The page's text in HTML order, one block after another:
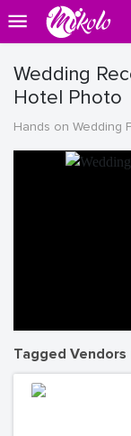
Wedding
Hotel Photo
Hands on Wedding
Tagged